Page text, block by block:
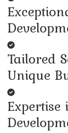
Tailored
Unique
Expertise